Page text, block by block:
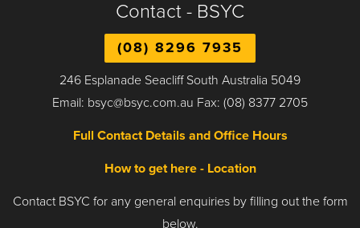
Contact - BSYC
(08) 8296 7935
246 Esplanade Seacliff South Australia 5049
Email: bsyc@bsyc.com.au Fax: (08) 8377 2705
Full Contact Details and Office Hours
How to get here - Location
Contact BSYC for any general enquiries by filling out the form
below.